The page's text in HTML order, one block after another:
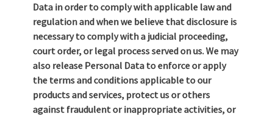
Data in order to comply with applicable law and
regulation and when we believe that disclosure is
necessary to comply with a judicial proceeding,
court order, or legal process served on us. We may
also release Personal Data to enforce or apply
the terms and conditions applicable to our
products and services, protect us or others
against fraudulent or inappropriate activities, or